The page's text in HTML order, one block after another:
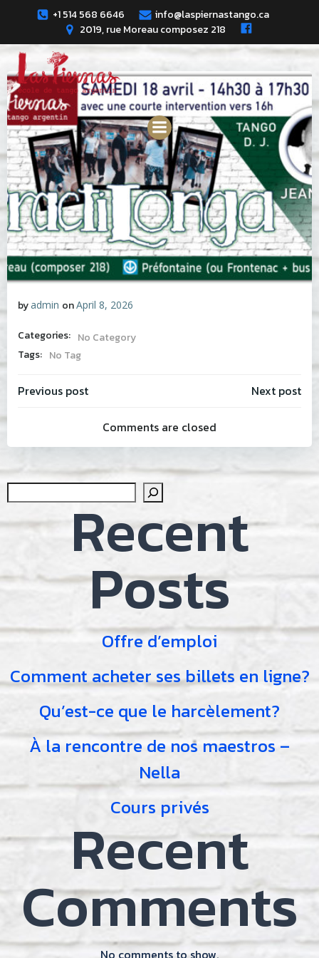
Skip
to
content
+1 514 568 6646
info@laspiernastango.ca
2019, rue Moreau composez 218
byadmin onApril 8, 2026
Categories: No Category
Tags: No Tag
Post
navigation
Previous post PostNext post
Comments are closed
Recent
Posts
Offre d’emploi
Comment acheter ses billets en ligne?
Qu’est-ce que le harcèlement?
À la rencontre de nos maestros –
Nella
Cours privés
Recent
Comments
No comments to show.